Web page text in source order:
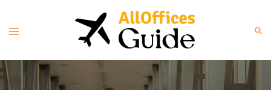
content
Toggle